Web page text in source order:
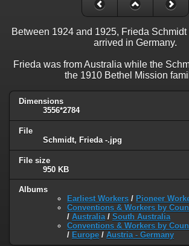
Between 1924 and 1925, Frieda
arrived in Germany.
Frieda was from Australia while the
the 1910 Bethel Mission
Dimensions
3556*2784
File
Schmidt, Frieda -.jpg
File size
950 KB
Albums
Earliest Workers / Pioneer
Conventions & Workers by
/ Australia/ South Australia
Conventions & Workers by
/ Europe / Austria - Germany